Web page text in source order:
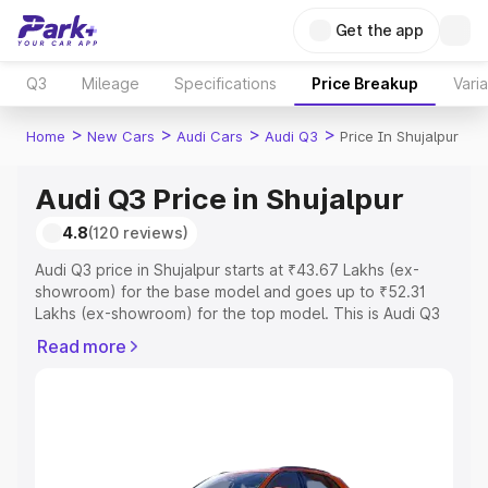
Get the app
Q3 Mileage Specifications Price Breakup
Home > New Cars > Audi Cars > Audi Q3 > Price In Shujalpur
Audi Q3 Price in Shujalpur
4.8(120 reviews)
Audi Q3 price in Shujalpur starts at ₹43.67 Lakhs (ex-
showroom) for the base model and goes up to ₹52.31
Lakhs (ex-showroom) for the top model. This is Audi Q3
Registration Cost, Insurance Cost. Explore the complete
Explore Cars by Price Range
Read more